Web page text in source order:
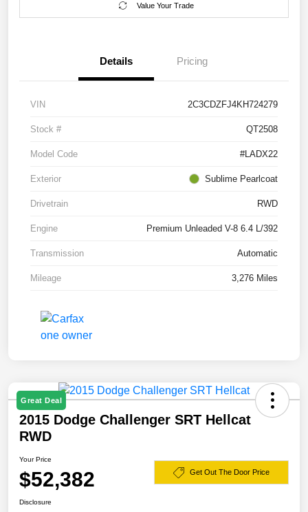
Value Your Trade
Details Pricing
VIN 2C3CDZFJ4KH724279
Stock # QT2508
Model Code #LADX22
Exterior Sublime Pearlcoat
Drivetrain RWD
Engine Premium Unleaded V-8 6.4 L/392
Transmission Automatic
Mileage 3,276 Miles
Great Deal
2015 Dodge Challenger SRT Hellcat
RWD
Your Price
$52,382 Get Out The Door Price
Disclosure